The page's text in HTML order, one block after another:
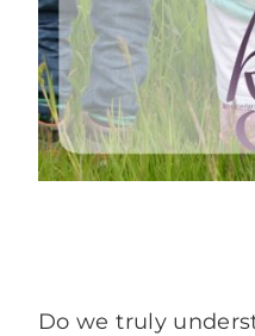
Do we truly